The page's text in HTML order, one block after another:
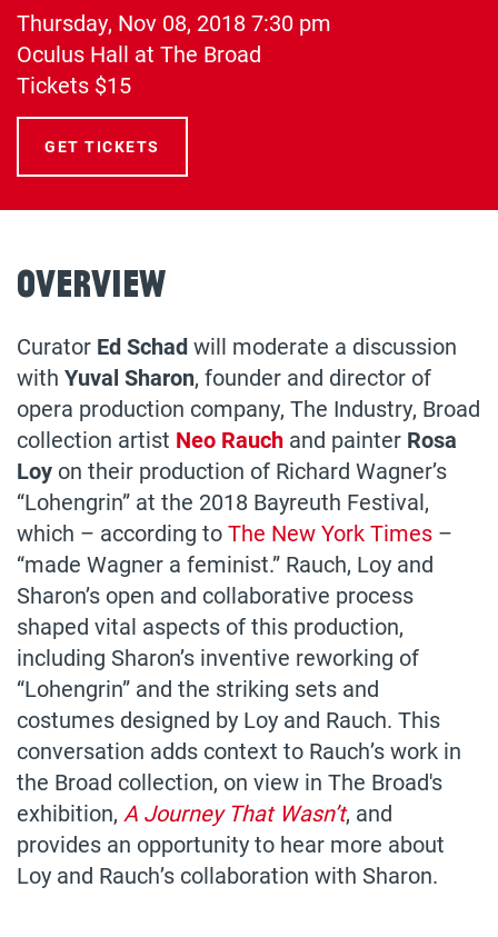
Thursday, Nov 08, 20187:30 pm
Oculus Hall at The Broad
Tickets $15
GET TICKETS
Overview
Curator Ed Schadwill moderate a discussion
with Yuval Sharon, founder and director of
opera production company, The Industry, Broad
collection artist Neo Rauch and painter Rosa
Loy on their production of Richard Wagner’s
“Lohengrin” at the 2018 Bayreuth Festival,
which – according toThe New York Times –
“made Wagner a feminist.” Rauch, Loy and
Sharon’s open and collaborative process
shaped vital aspects of this production,
including Sharon’s inventive reworking of
“Lohengrin” and the striking sets and
costumes designed by Loy and Rauch. This
conversation adds context to Rauch’s work in
the Broad collection, on view in The Broad's
exhibition, A Journey That Wasn’t, and
provides an opportunity to hear more about
Loy and Rauch’s collaboration with Sharon.